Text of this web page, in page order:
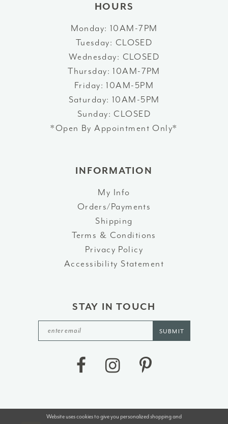
HOURS
Monday: 10AM-7PM
Tuesday: CLOSED
Wednesday: CLOSED
Thursday: 10AM-7PM
Friday: 10AM-5PM
Saturday: 10AM-5PM
Sunday: CLOSED
*Open By Appointment Only*
INFORMATION
My Info
Orders/Payments
Shipping
Terms & Conditions
Privacy Policy
Accessibility Statement
STAY IN TOUCH
SUBMIT
Website uses cookies to give you personalized shopping and